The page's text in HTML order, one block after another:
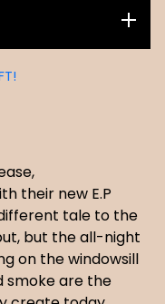
their new E.P
different tale to the
but the all-night
on the windowsill
smoke are the